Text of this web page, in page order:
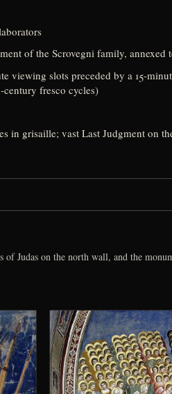
of the Scrovegni family, annexed
viewing slots preceded by a 15-
century fresco cycles)
in grisaille; vast Last Judgment on
Judas on the north wall, and the